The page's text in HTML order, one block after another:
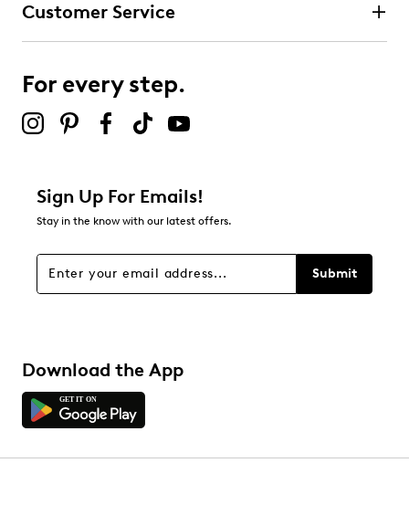
Customer Service
For every step.
Sign Up For Emails!
Stay in the know with our latest offers.
Submit
Download the App